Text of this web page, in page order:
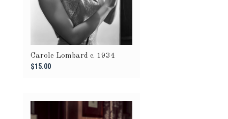
Carole Lombard c. 1934
$15.00